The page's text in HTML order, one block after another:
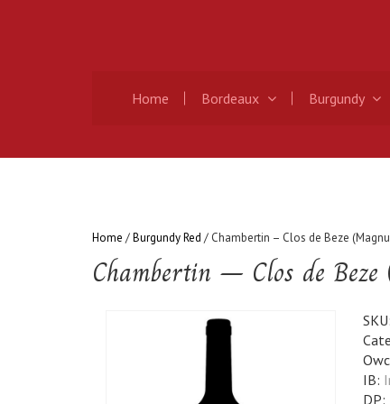
Home Bordeaux Burgundy
Home /Burgundy Red / Chambertin – Clos de Beze
Chambertin – Clos de
SKU:
IB:
DP: